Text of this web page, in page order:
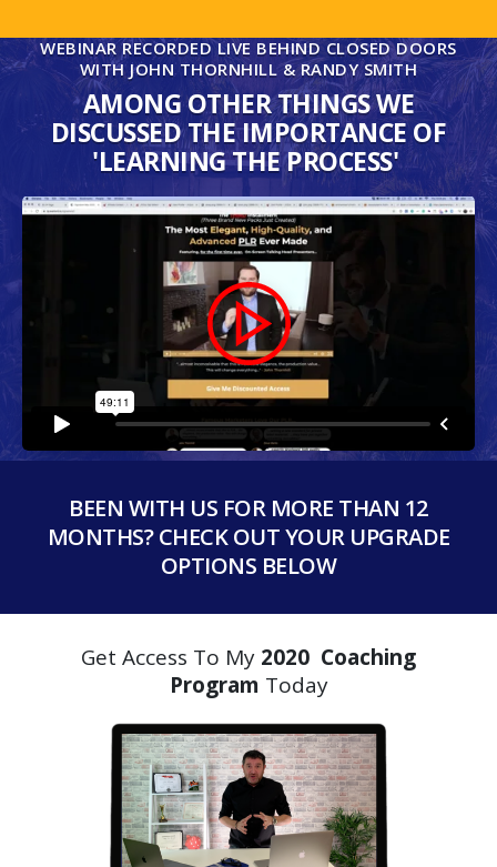
WEBINAR RECORDED LIVE BEHIND CLOSED DOORS
WITH JOHN THORNHILL & RANDY SMITH
AMONG OTHER THINGS WE
DISCUSSED THE IMPORTANCE OF
'LEARNING THE PROCESS'
BEEN WITH US FOR MORE THAN 12
MONTHS? CHECK OUT YOUR UPGRADE
OPTIONS BELOW
Get Access To My 2020 Coaching
Program Today